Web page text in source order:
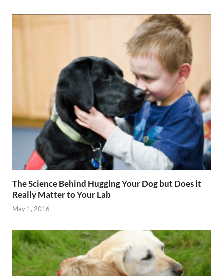
The Science Behind Hugging Your Dog but Does it
Really Matter to Your Lab
May 1, 2016